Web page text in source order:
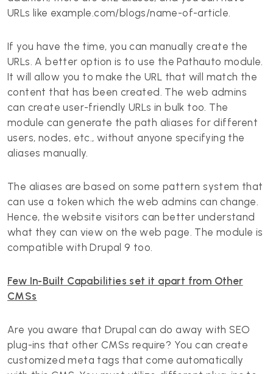
URLs like example.com/blogs/name-of-article.
If you have the time, you can manually create the
URLs. A better option is to use the Pathauto module.
It will allow you to make the URL that will match the
content that has been created. The web admins
can create user-friendly URLs in bulk too. The
module can generate the path aliases for different
users, nodes, etc., without anyone specifying the
aliases manually.
The aliases are based on some pattern system that
can use a token which the web admins can change.
Hence, the website visitors can better understand
what they can view on the web page. The module is
compatible with Drupal 9 too.
Few In-Built Capabilities set it apart from Other
CMSs
Are you aware that Drupal can do away with SEO
plug-ins that other CMSs require? You can create
customized meta tags that come automatically